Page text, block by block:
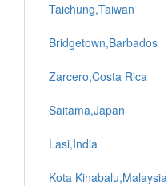
Taichung,Taiwan
Bridgetown,Barbados
Zarcero,Costa Rica
Saitama,Japan
Lasi,India
Kota Kinabalu,Malaysia